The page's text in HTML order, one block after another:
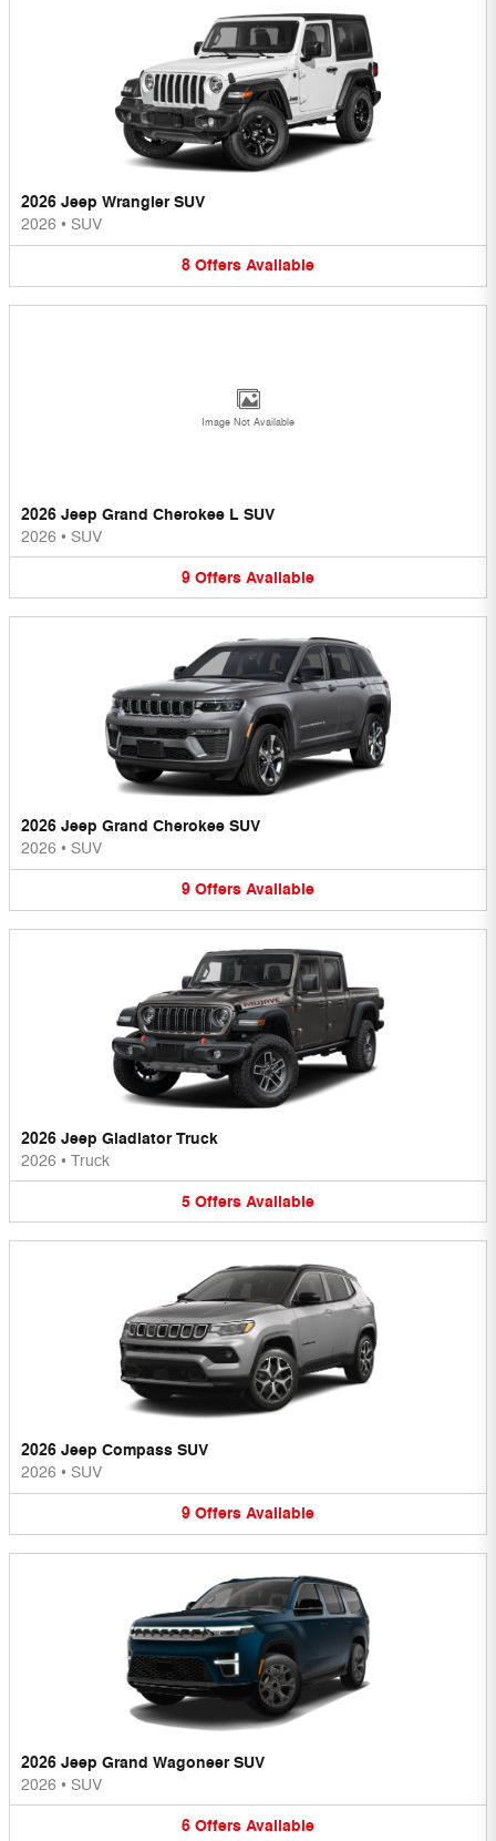
2026 Jeep Wrangler SUV
2026 • SUV
8 Offers Available
Image Not Available
2026 Jeep Grand Cherokee L SUV
2026 • SUV
9 Offers Available
2026 Jeep Grand Cherokee SUV
2026 • SUV
9 Offers Available
2026 Jeep Gladiator Truck
2026 • Truck
5 Offers Available
2026 Jeep Compass SUV
2026 • SUV
9 Offers Available
2026 Jeep Grand Wagoneer SUV
2026 • SUV
6 Offers Available